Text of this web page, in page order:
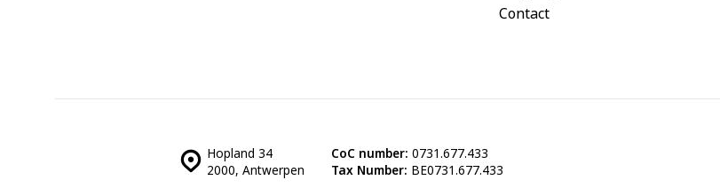
Contact
Hopland 34
2000, Antwerpen
CoC number: 0731.677.433
Tax Number: BE0731.677.433